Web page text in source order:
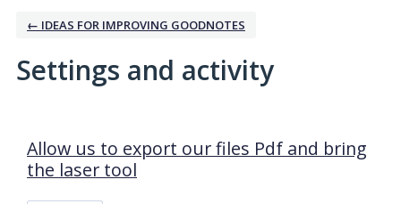
← IDEAS FOR IMPROVING GOODNOTES
Settings and activity
Allow us to export our files Pdf and bring
the laser tool